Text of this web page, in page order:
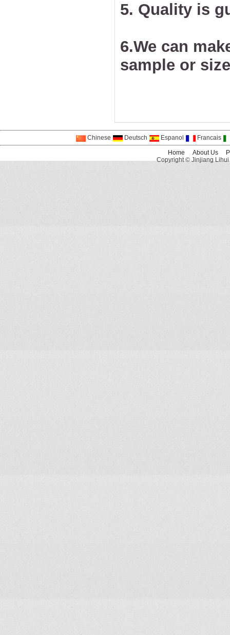
5. Quality is
6.We can
sample or
Chinese Deutsch Espanol Francais
Home About Us
Copyright © Jinjiang